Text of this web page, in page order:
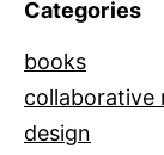
Categories
books
collaborative
design